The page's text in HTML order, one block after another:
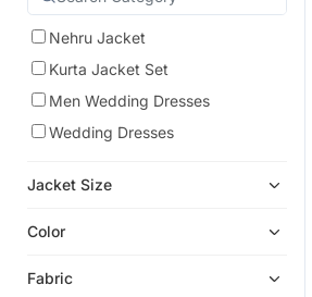
Nehru Jacket
Kurta Jacket Set
Men Wedding Dresses
Wedding Dresses
Jacket Size
Color
Fabric